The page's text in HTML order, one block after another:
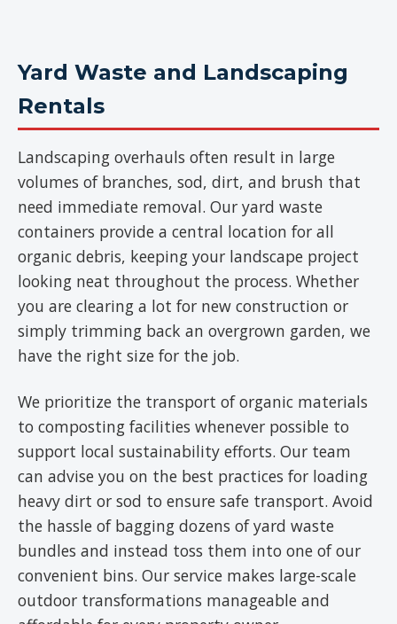
Yard Waste and Landscaping
Rentals
Landscaping overhauls often result in large
volumes of branches, sod, dirt, and brush that
need immediate removal. Our yard waste
containers provide a central location for all
organic debris, keeping your landscape project
looking neat throughout the process. Whether
you are clearing a lot for new construction or
simply trimming back an overgrown garden, we
have the right size for the job.
We prioritize the transport of organic materials
to composting facilities whenever possible to
support local sustainability efforts. Our team
can advise you on the best practices for loading
heavy dirt or sod to ensure safe transport. Avoid
the hassle of bagging dozens of yard waste
bundles and instead toss them into one of our
convenient bins. Our service makes large-scale
outdoor transformations manageable and